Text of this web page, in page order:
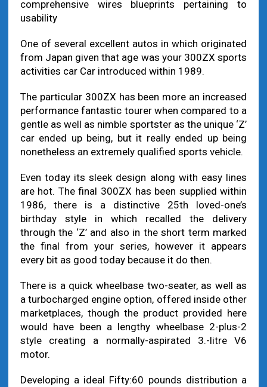
comprehensive wires blueprints pertaining to
usability
One of several excellent autos in which originated
from Japan given that age was your 300ZX sports
activities car Car introduced within 1989.
The particular 300ZX has been more an increased
performance fantastic tourer when compared to a
gentle as well as nimble sportster as the unique ‘Z’
car ended up being, but it really ended up being
nonetheless an extremely qualified sports vehicle.
Even today its sleek design along with easy lines
are hot. The final 300ZX has been supplied within
1986, there is a distinctive 25th loved-one’s
birthday style in which recalled the delivery
through the ‘Z’ and also in the short term marked
the final from your series, however it appears
every bit as good today because it do then.
There is a quick wheelbase two-seater, as well as
a turbocharged engine option, offered inside other
marketplaces, though the product provided here
would have been a lengthy wheelbase 2-plus-2
style creating a normally-aspirated 3.-litre V6
motor.
Developing a ideal Fifty:60 pounds distribution a